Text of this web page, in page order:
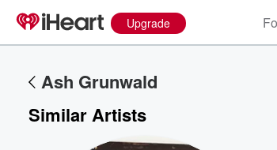
Upgrade
Ash Grunwald
Similar Artists